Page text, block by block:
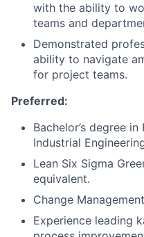
with the ability to
teams and
Demonstrated
ability to navigate
for project teams.
Preferred:
Bachelor’s degree
Industrial
Lean Six Sigma
equivalent.
Change
Experience leading